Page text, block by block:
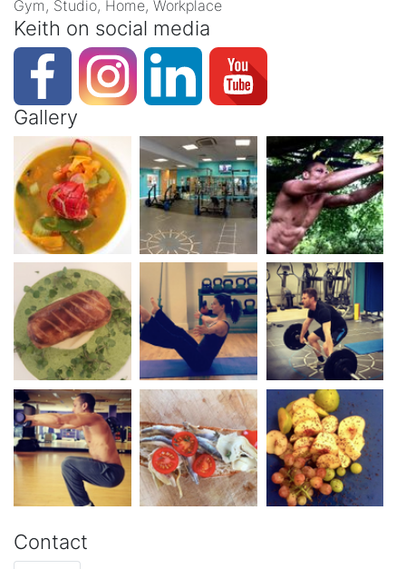
Gym, Studio, Home, Workplace
Keith on social media
Gallery
Contact